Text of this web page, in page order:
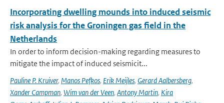
Incorporating dwelling mounds into induced seismic
risk analysis for the Groningen gas field in the
Netherlands
In order to inform decision-making regarding measures to
mitigate the impact of induced seismicit...
Pauline P. Kruiver, Manos Pefkos, Erik Meijles, Gerard Aalbersberg,
Xander Campman, Wim van der Veen, Antony Martin, Kira